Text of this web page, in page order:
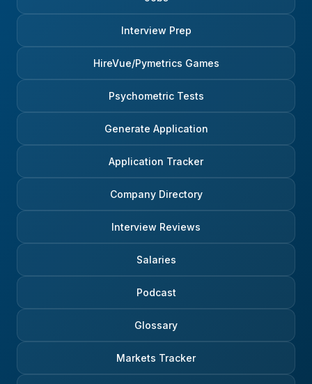
Interview Prep
HireVue/Pymetrics Games
Psychometric Tests
Generate Application
Application Tracker
Company Directory
Interview Reviews
Salaries
Podcast
Glossary
Markets Tracker